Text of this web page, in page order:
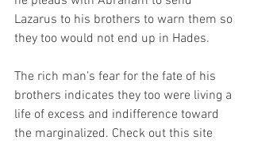
Lazarus to his brothers to warn them so
they too would not end up in Hades.
The rich man’s fear for the fate of his
brothers indicates they too were living a
life of excess and indifference toward
the marginalized. Check out this site